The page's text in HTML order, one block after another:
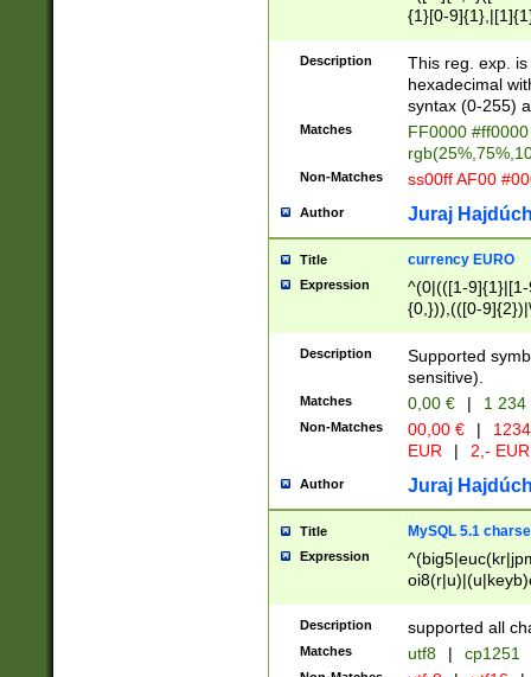
{1}[0-
{2}([0-9]{1}|[1-
{1}|25[0-
Description
This reg. exp.
hexadecimal
syntax (0-255)
Matches
FF0000
Non-Matches ss00ff AF00
Author Juraj
Title currency EURO
Expression
^(0|(([1-
{0,})),(([0-
Description
Supported
sensitive).
Matches 0,00 € | 1
Non-Matches 00,00 € |
EUR
| 2,- EUR
Author Juraj
Title MySQL 5.1
Expression
Description supported all
Matches utf8 | cp1251